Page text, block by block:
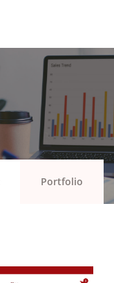
Portfolio